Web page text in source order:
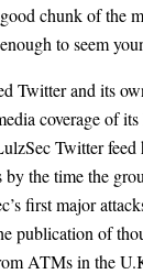
chunk of the
to seem
Twitter and its
coverage of its
Twitter feed
the time the
first major
publication of
ATMs in the